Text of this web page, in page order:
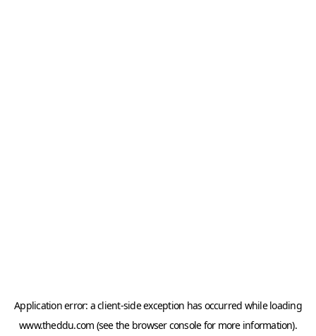
Application error: aclient-side exception has occurred while loading
www.theddu.com (see the browser consolefor more information).